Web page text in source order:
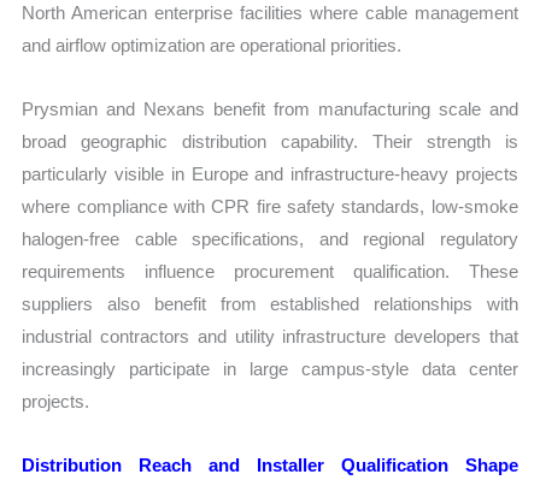
North American enterprise facilities where cable management
and airflow optimization are operational priorities.
Prysmian and Nexans benefit from manufacturing scale and
broad geographic distribution capability. Their strength is
particularly visible in Europe and infrastructure-heavy projects
where compliance with CPR fire safety standards, low-smoke
halogen-free cable specifications, and regional regulatory
requirements influence procurement qualification. These
suppliers also benefit from established relationships with
industrial contractors and utility infrastructure developers that
increasingly participate in large campus-style data center
projects.
Distribution Reach and Installer Qualification Shape